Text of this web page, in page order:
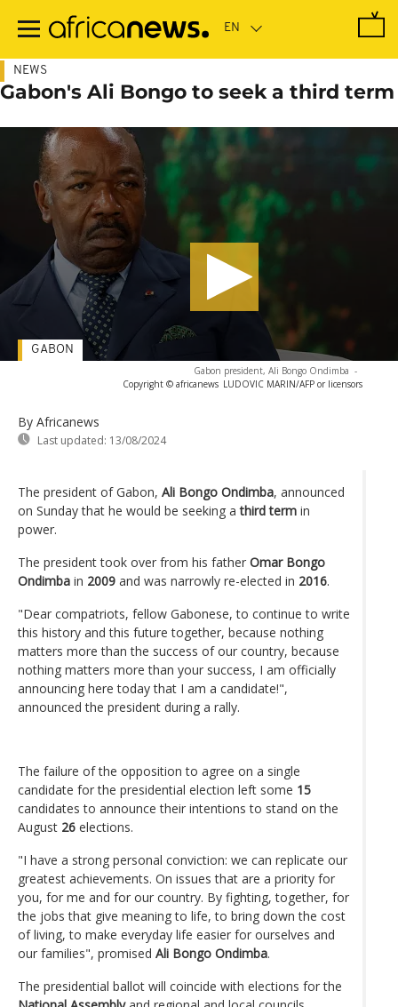
main
NEWS
Gabon's Ali Bongo to seek a third term
Gabon president, Ali Bongo Ondimba -
Copyright © africanews LUDOVIC MARIN/AFP or licensors
By Africanews
Last updated: 13/08/2024
GABON
The president of Gabon, Ali Bongo Ondimba, announced
on Sunday that he would be seeking athird term in
power.
The president took over from his father Omar Bongo
Ondimba in 2009 and was narrowly re-elected in 2016.
"Dear compatriots, fellow Gabonese, to continue to write
this history and this future together, because nothing
matters more than the success of our country, because
nothing matters more than your success, I am officially
announcing here today that I am a candidate!",
announced the president during a rally.
The failure of the opposition to agree on a single
candidate for the presidential election left some 15
candidates to announce their intentions to stand on the
August 26 elections.
"I have a strong personal conviction: we can replicate our
greatest achievements. On issues that are a priority for
you, for me and for our country. By fighting, together, for
the jobs that give meaning to life, to bring down the cost
of living, to make everyday life easier for ourselves and
our families", promised Ali Bongo Ondimba.
The presidential ballot will coincide with elections for the